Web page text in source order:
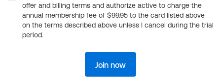
offer and billing terms and authorize active to charge the
annual membership fee of $99.95 to the card listed above
on the terms described above unless I cancel during the trial
period.
Join now